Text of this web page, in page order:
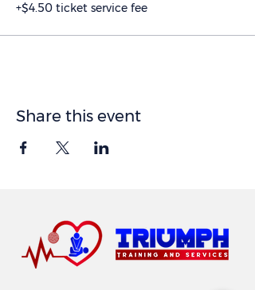
+$4.50 ticket service fee
Share this event